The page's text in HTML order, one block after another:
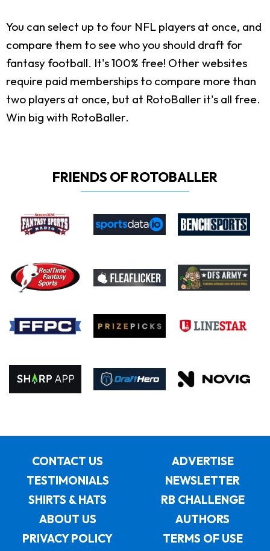
You can select up to four NFL players at once, and
compare them to see who you should draft for
fantasy football. It's 100% free! Other websites
require paid memberships to compare more than
two players at once, but at RotoBaller it's all free.
Win big with RotoBaller.
FRIENDS OF ROTOBALLER
CONTACT US
ADVERTISE
TESTIMONIALS
NEWSLETTER
SHIRTS & HATS
RB CHALLENGE
ABOUT US
AUTHORS
PRIVACY POLICY
TERMS OF USE